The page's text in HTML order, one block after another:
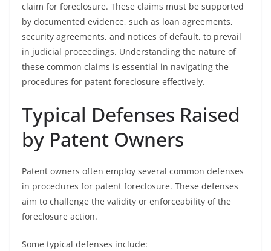
claim for foreclosure. These claims must be supported
by documented evidence, such as loan agreements,
security agreements, and notices of default, to prevail
in judicial proceedings. Understanding the nature of
these common claims is essential in navigating the
procedures for patent foreclosure effectively.
Typical Defenses Raised
by Patent Owners
Patent owners often employ several common defenses
in procedures for patent foreclosure. These defenses
aim to challenge the validity or enforceability of the
foreclosure action.
Some typical defenses include: